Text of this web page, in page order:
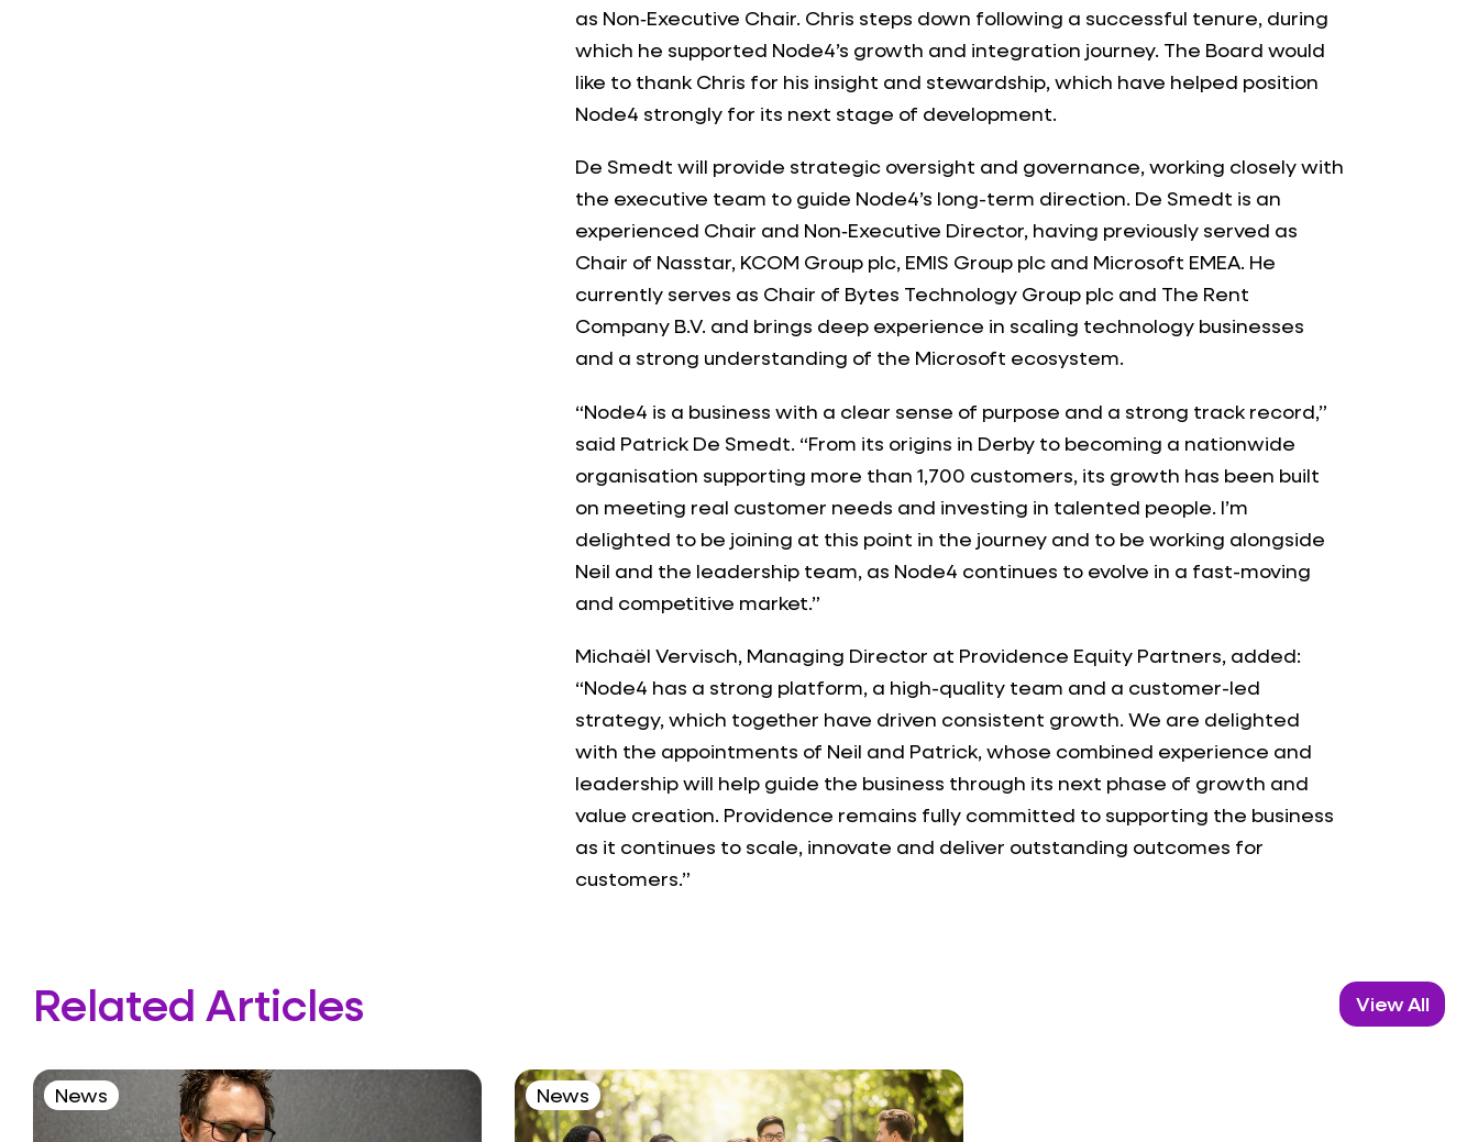
as Non‑Executive Chair. Chris steps down following a successful tenure, during
which he supported Node4’s growth and integration journey. The Board would
like to thank Chris for his insight and stewardship, which have helped position
Node4 strongly for its next stage of development.
De Smedt will provide strategic oversight and governance, working closely with
the executive team to guide Node4’s long-term direction. De Smedt is an
experienced Chair and Non‑Executive Director, having previously served as
Chair of Nasstar, KCOM Group plc, EMIS Group plc and Microsoft EMEA. He
currently serves as Chair of Bytes Technology Group plc and The Rent
Company B.V. and brings deep experience in scaling technology businesses
and a strong understanding of the Microsoft ecosystem.
“Node4 is a business with a clear sense of purpose and a strong track record,”
said Patrick De Smedt. “From its origins in Derby to becoming a nationwide
organisation supporting more than 1,700 customers, its growth has been built
on meeting real customer needs and investing in talented people. I’m
delighted to be joining at this point in the journey and to be working alongside
Neil and the leadership team, as Node4 continues to evolve in a fast-moving
and competitive market.”
Michaël Vervisch, Managing Director at Providence Equity Partners, added:
“Node4 has a strong platform, a high-quality team and a customer-led
strategy, which together have driven consistent growth. We are delighted
with the appointments of Neil and Patrick, whose combined experience and
leadership will help guide the business through its next phase of growth and
value creation. Providence remains fully committed to supporting the business
as it continues to scale, innovate and deliver outstanding outcomes for
customers.”
Related Articles View All
News News